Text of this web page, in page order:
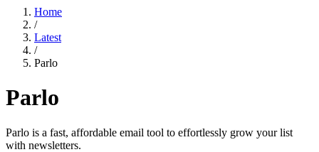
Home
/
Latest
/
Parlo
Parlo
Parlo is a fast, affordable email tool to effortlessly grow your list
with newsletters.